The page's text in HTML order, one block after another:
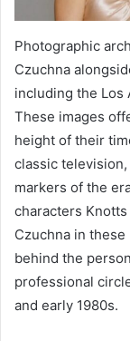
Photographic
Czuchna
including the Los
These images
height of their
classic
markers of the
characters
Czuchna in
behind the
professional
and early 1980s.